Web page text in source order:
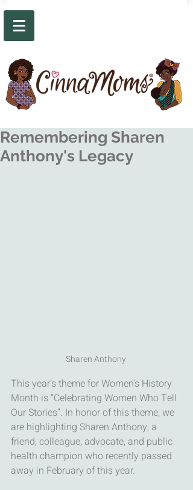
Remembering Sharen
Anthony's Legacy
Sharen Anthony
This year’s theme for Women’s History
Month is “Celebrating Women Who Tell
Our Stories”. In honor of this theme, we
are highlighting Sharen Anthony, a
friend, colleague, advocate, and public
health champion who recently passed
away in February of this year.